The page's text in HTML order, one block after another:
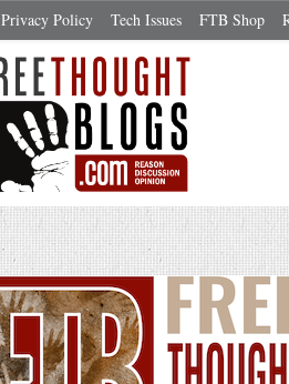
Privacy Policy Tech Issues FTB Shop